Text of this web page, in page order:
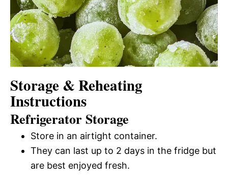
Storage & Reheating
Instructions
Refrigerator Storage
Store in an airtight container.
They can last up to 2 days in the fridge but
are best enjoyed fresh.